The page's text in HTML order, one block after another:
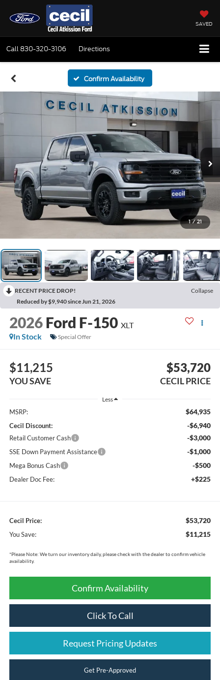
SAVED
Call 830-320-3106 Directions
Confirm Availability
1 / 21
RECENT PRICE DROP!
Collapse
Reduced by $9,940 since Jun 21, 2026
2026 Ford F-150 XLT
In Stock
Special Offer
$11,215
YOU SAVE
$53,720
CECIL PRICE
Less
MSRP: $64,935
Cecil Discount: -$6,940
Retail Customer Cash -$3,000
SSE Down Payment Assistance -$1,000
Mega Bonus Cash -$500
Dealer Doc Fee: +$225
Cecil Price: $53,720
You Save: $11,215
*Please Note: We turn our inventory daily, please check with the dealer to confirm vehicle
availability.
Confirm Availability
Click To Call
Request Pricing Updates
Get Pre-Approved